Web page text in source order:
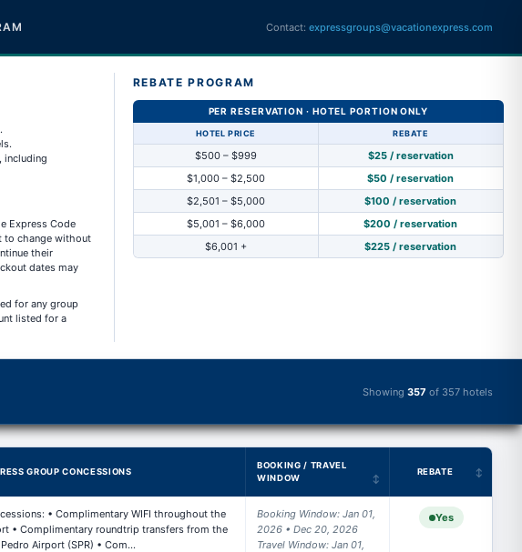
Contact: expressgroups@vacationexpress.com
including
Express Code
to change without
their
dates may
for any group
listed for a
REBATE PROGRAM
PER RESERVATION · HOTEL PORTION ONLY
HOTEL PRICE REBATE
$500 – $999
$25 / reservation
$1,000 – $2,500
$50 / reservation
$2,501 – $5,000
$100 / reservation
$5,001 – $6,000
$200 / reservation
$6,001 +
$225 / reservation
Showing 357 of 357 hotels
GROUP CONCESSIONS
BOOKING / TRAVEL
WINDOW
REBATE
• Complimentary WIFI throughout the
• Complimentary roundtrip transfers from the
Pedro Airport (SPR) • Com…
Booking Window: Jan 01,
2026 • Dec 20, 2026
Travel Window: Jan 01,
Yes